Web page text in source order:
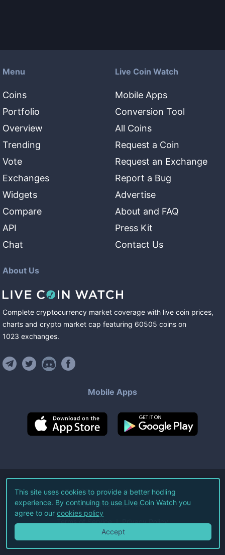
Menu
Coins
Portfolio
Overview
Trending
Vote
Exchanges
Widgets
Compare
API
Chat
Live Coin Watch
Mobile Apps
Conversion Tool
All Coins
Request a Coin
Request an Exchange
Report a Bug
Advertise
About and FAQ
Press Kit
Contact Us
About Us
Complete cryptocurrency market coverage with live coin prices,
charts and crypto market cap featuring 60505 coins on
1023 exchanges.
Mobile Apps
©2026Live Coin Watch LLC.
All Rights Reserved.
Terms of Service Privacy Policy
This site uses cookies to provide a better hodling
experience. By continuing to use Live Coin Watch you
agree to our cookies policy
Accept